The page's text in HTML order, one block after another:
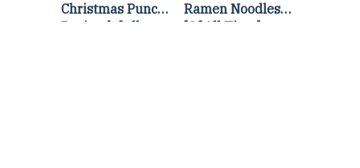
Christmas Punch
Recipe {of all
Ramen Noodles
[Of All Time]